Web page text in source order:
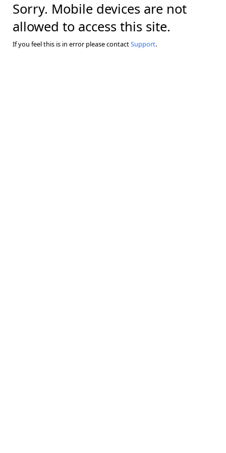
Sorry. Mobile devices are not
allowed to access this site.
If you feel this is in error please contactSupport.